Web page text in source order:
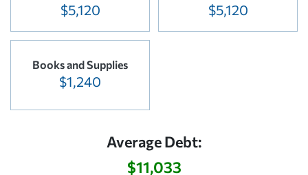
$5,120 $5,120
Books and Supplies
$1,240
Average Debt:
$11,033